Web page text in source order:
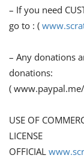
– If you need
go to : (
– Any donations
donations:
(
USE OF
LICENSE
OFFICIAL